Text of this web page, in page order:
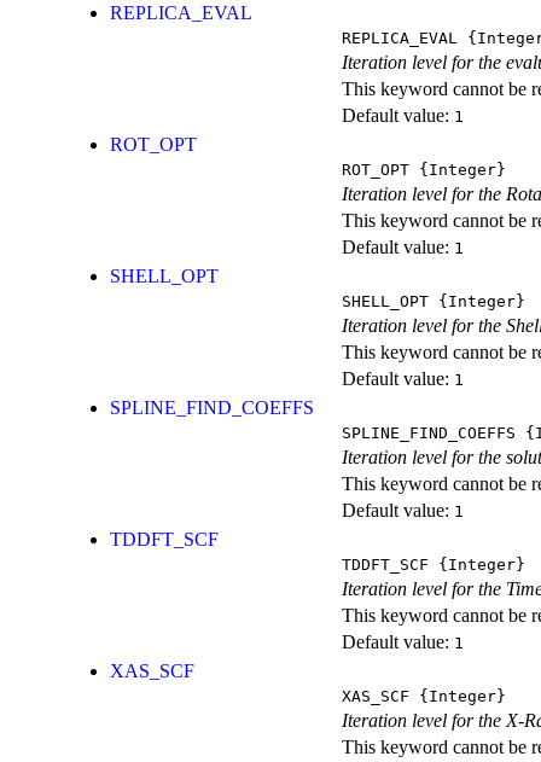
REPLICA_EVAL
REPLICA_EVAL
Iteration level for the
This keyword cannot be
Default value: 1
ROT_OPT
ROT_OPT {Integer}
Iteration level for the
This keyword cannot be
Default value: 1
SHELL_OPT
SHELL_OPT {Integer}
Iteration level for the
This keyword cannot be
Default value: 1
SPLINE_FIND_COEFFS
SPLINE_FIND_COEFFS
Iteration level for the
This keyword cannot be
Default value: 1
TDDFT_SCF
TDDFT_SCF {Integer}
Iteration level for the
This keyword cannot be
Default value: 1
XAS_SCF
XAS_SCF {Integer}
Iteration level for the X-
This keyword cannot be